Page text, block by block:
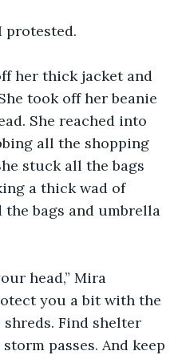
protested.
her thick jacket and
took off her beanie
She reached into
all the shopping
stuck all the bags
a thick wad of
the bags and umbrella
head,” Mira
you a bit with the
Find shelter
passes. And keep